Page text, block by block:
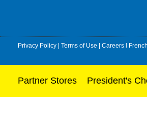
Privacy Policy Terms of Use Careers French
Partner Stores President's